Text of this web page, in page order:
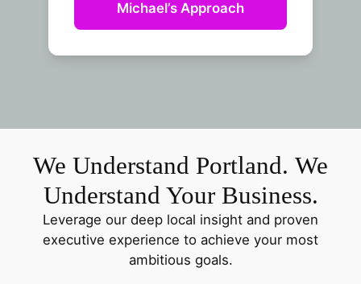
Michael’s Approach
We Understand Portland. We
Understand Your Business.
Leverage our deep local insight and proven
executive experience to achieve your most
ambitious goals.